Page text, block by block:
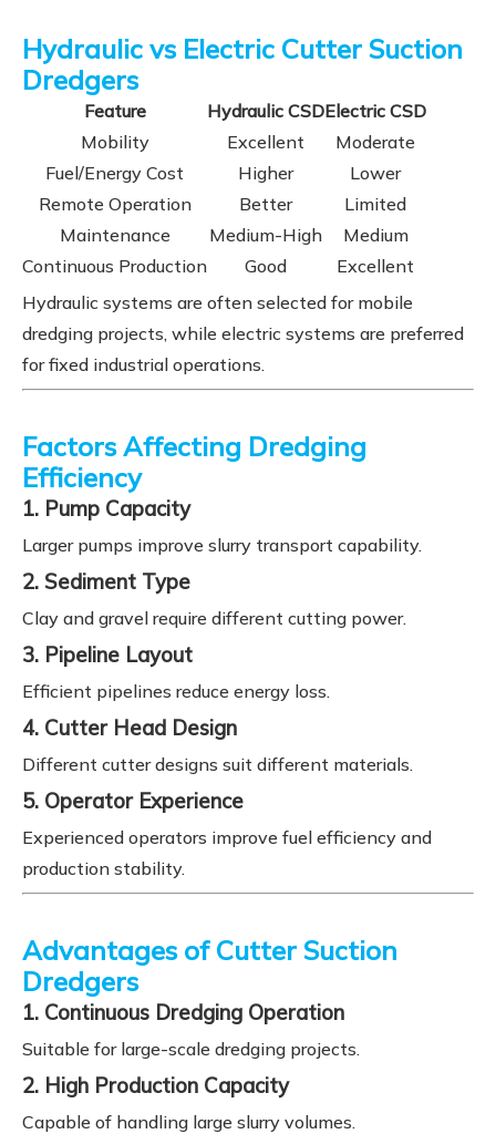
Hydraulic vs Electric Cutter Suction
Dredgers
Feature Hydraulic CSDElectric CSD
Mobility
Excellent
Moderate
Fuel/Energy Cost
Higher
Lower
Remote Operation
Better
Limited
Maintenance
Medium-High
Medium
Continuous Production
Good
Excellent
Hydraulic systems are often selected for mobile
dredging projects, while electric systems are preferred
for fixed industrial operations.
Factors Affecting Dredging
Efficiency
1. Pump Capacity
Larger pumps improve slurry transport capability.
2. Sediment Type
Clay and gravel require different cutting power.
3. Pipeline Layout
Efficient pipelines reduce energy loss.
4. Cutter Head Design
Different cutter designs suit different materials.
5. Operator Experience
Experienced operators improve fuel efficiency and
production stability.
Advantages of Cutter Suction
Dredgers
1. Continuous Dredging Operation
Suitable for large-scale dredging projects.
2. High Production Capacity
Capable of handling large slurry volumes.